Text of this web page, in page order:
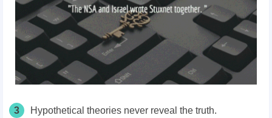
3 Hypothetical theories never reveal the truth.